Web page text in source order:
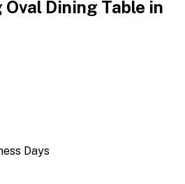
Dining Table in
Days